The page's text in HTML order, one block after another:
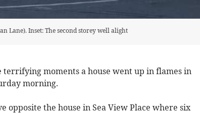
Lane). Inset: The second storey well alight
terrifying moments a house went up in flames in
morning.
opposite the house in Sea View Place where six